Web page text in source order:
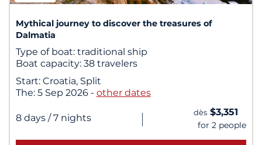
Mythical journey to discover the treasures of
Dalmatia
Type of boat: traditional ship
Boat capacity: 38 travelers
Start: Croatia, Split
The: 5 Sep 2026 - other dates
8 days / 7 nights | dès $3,351
for 2 people